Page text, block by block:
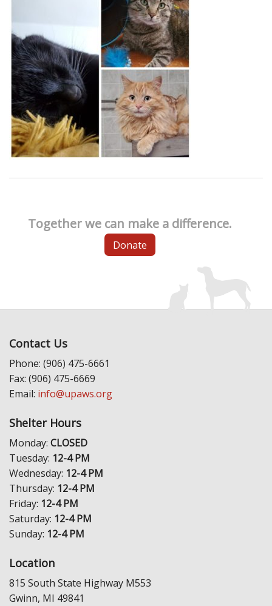
Together we can make a difference.
Donate
Contact Us
Phone: (906) 475-6661
Fax: (906) 475-6669
Email: info@upaws.org
Shelter Hours
Monday: CLOSED
Tuesday: 12-4 PM
Wednesday: 12-4 PM
Thursday: 12-4 PM
Friday: 12-4 PM
Saturday: 12-4 PM
Sunday: 12-4 PM
Location
815 South State Highway M553
Gwinn, MI 49841